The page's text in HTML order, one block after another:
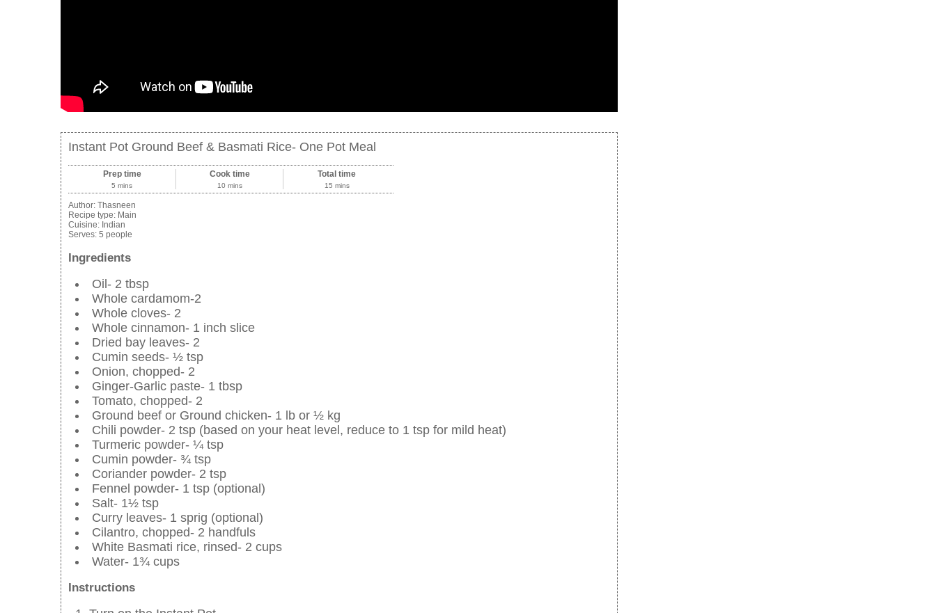
Instant Pot Ground Beef & Basmati Rice- One Pot Meal
Prep time
5 mins
Cook time
10 mins
Total time
15 mins
Author: Thasneen
Recipe type: Main
Cuisine: Indian
Serves: 5 people
Ingredients
Oil- 2 tbsp
Whole cardamom-2
Whole cloves- 2
Whole cinnamon- 1 inch slice
Dried bay leaves- 2
Cumin seeds- ½ tsp
Onion, chopped- 2
Ginger-Garlic paste- 1 tbsp
Tomato, chopped- 2
Ground beef or Ground chicken- 1 lb or ½ kg
Chili powder- 2 tsp (based on your heat level, reduce to 1 tsp for mild heat)
Turmeric powder- ¼ tsp
Cumin powder- ¾ tsp
Coriander powder- 2 tsp
Fennel powder- 1 tsp (optional)
Salt- 1½ tsp
Curry leaves- 1 sprig (optional)
Cilantro, chopped- 2 handfuls
White Basmati rice, rinsed- 2 cups
Water- 1¾ cups
Instructions